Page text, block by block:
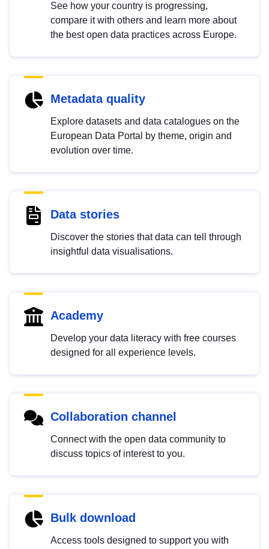
See how your country is progressing,
compare it with others and learn more about
the best open data practices across Europe.
Metadata quality
Explore datasets and data catalogues on the
European Data Portal by theme, origin and
evolution over time.
Data stories
Discover the stories that data can tell through
insightful data visualisations.
Academy
Develop your data literacy with free courses
designed for all experience levels.
Collaboration channel
Connect with the open data community to
discuss topics of interest to you.
Bulk download
Access tools designed to support you with